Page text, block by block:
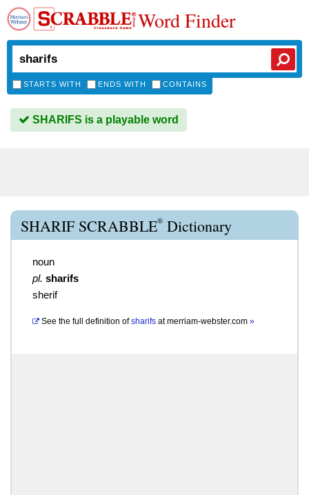
Word Finder
STARTS WITH ENDS WITH CONTAINS
SHARIFS is a playable word
SHARIF SCRABBLE® Dictionary
noun
pl. sharifs
sherif
See the full definition of sharifs atmerriam-webster.com »